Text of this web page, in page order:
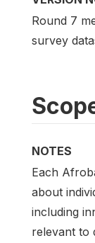
Round 7
survey
NOTES
Each
about
including
relevant to